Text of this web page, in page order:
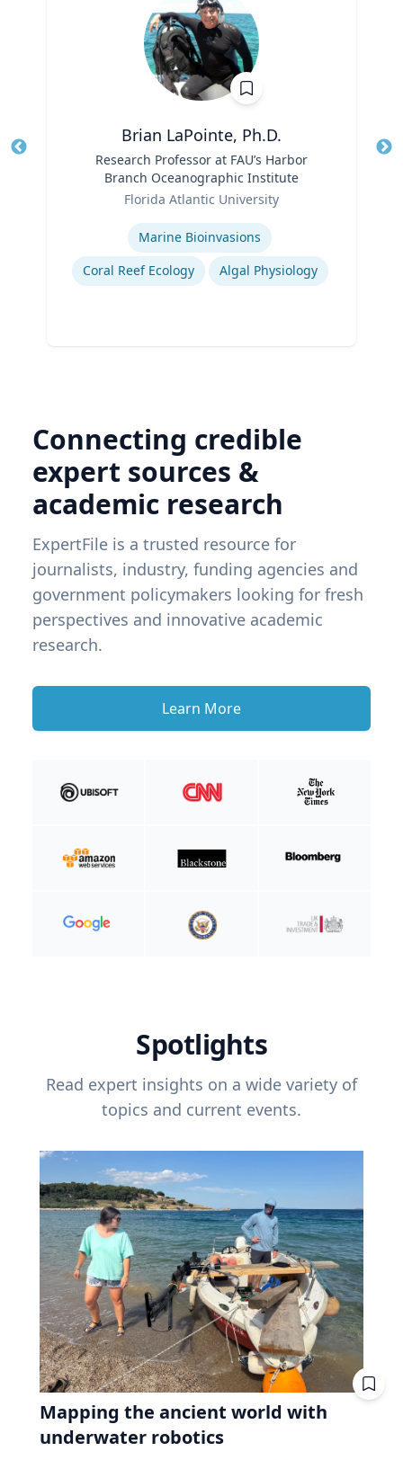
Brian LaPointe, Ph.D.
Research Professor at FAU’s Harbor
Branch Oceanographic Institute
Florida Atlantic University
Marine Bioinvasions
Coral Reef Ecology
Algal Physiology
Connecting credible
expert sources &
academic research
ExpertFile is a trusted resource for
journalists, industry, funding agencies and
government policymakers looking for fresh
perspectives and innovative academic
research.
Learn More
Spotlights
Read expert insights on a wide variety of
topics and current events.
Mapping the ancient world with
underwater robotics